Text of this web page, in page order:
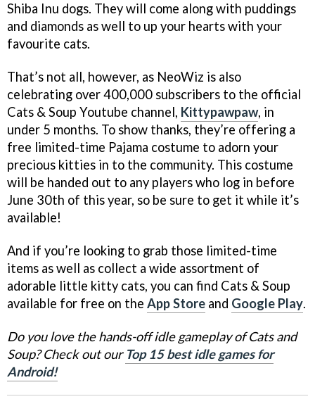
Shiba Inu dogs. They will come along with puddings
and diamonds as well to up your hearts with your
favourite cats.
That’s not all, however, as NeoWiz is also
celebrating over 400,000 subscribers to the official
Cats & Soup Youtube channel, Kittypawpaw, in
under 5 months. To show thanks, they’re offering a
free limited-time Pajama costume to adorn your
precious kitties in to the community. This costume
will be handed out to any players who log in before
June 30th of this year, so be sure to get it while it’s
available!
And if you’re looking to grab those limited-time
items as well as collect a wide assortment of
adorable little kitty cats, you can find Cats & Soup
available for free on the App Store and Google Play.
Do you love the hands-off idle gameplay of Cats and
Soup? Check out our Top 15 best idle games for
Android!